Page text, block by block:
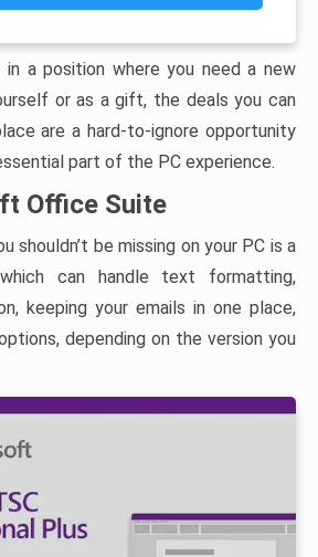
a position where you need a new
or as a gift, the deals you can
are a hard-to-ignore opportunity
part of the PC experience.
Office Suite
shouldn’t be missing on your PC is a
can handle text formatting,
keeping your emails in one place,
depending on the version you